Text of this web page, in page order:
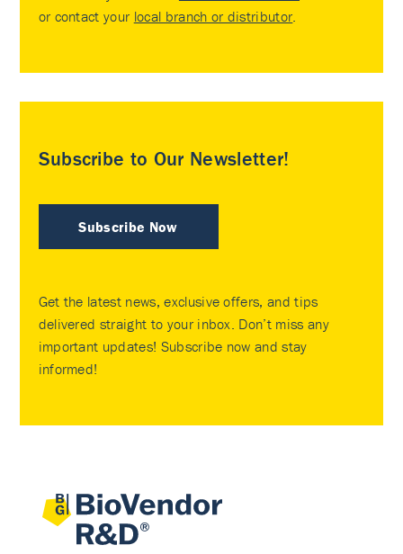
or contact your local branch or distributor.
Subscribe to Our Newsletter!
Subscribe Now
Get the latest news, exclusive offers, and tips
delivered straight to your inbox. Don’t miss any
important updates! Subscribe now and stay
informed!